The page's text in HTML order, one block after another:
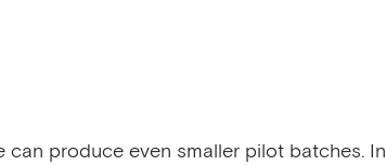
produce even smaller pilot batches. In